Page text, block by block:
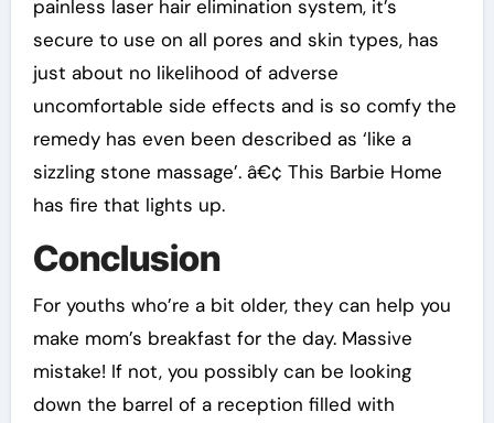
painless laser hair elimination system, it’s
secure to use on all pores and skin types, has
just about no likelihood of adverse
uncomfortable side effects and is so comfy the
remedy has even been described as ‘like a
sizzling stone massage’. â€¢ This Barbie Home
has fire that lights up.
Conclusion
For youths who’re a bit older, they can help you
make mom’s breakfast for the day. Massive
mistake! If not, you possibly can be looking
down the barrel of a reception filled with